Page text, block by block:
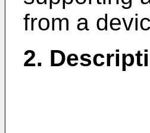
from a
2.